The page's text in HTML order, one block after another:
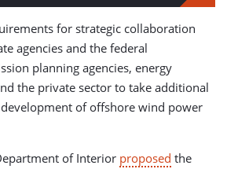
for strategic collaboration
agencies and the federal
planning agencies, energy
the private sector to take additional
of offshore wind power
of Interior proposed the